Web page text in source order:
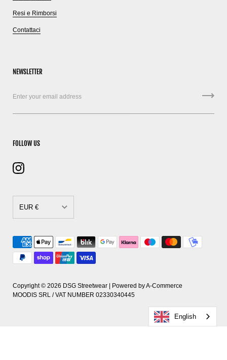
Resi e Rimborsi
Contattaci
NEWSLETTER
FOLLOW US
EUR €
DKK kr.
EUR €
GBP £
Copyright © 2026 DSG Streetwear | Powered byA-Commerce
MOODIS SRL / VAT NUMBER 02330340445
English